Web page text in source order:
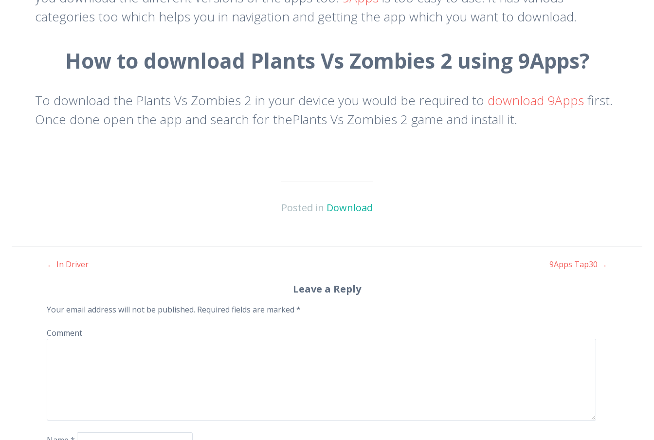
categories too which helps you in navigation and getting the app which you want to download.
How to download Plants Vs Zombies 2 using 9Apps?
To download the Plants Vs Zombies 2 in your device you would be required to download 9Apps first.
Once done open the app and search for thePlants Vs Zombies 2 game and install it.
Posted in Download
← In Driver 9Apps Tap30 →
Leave a Reply
Your email address will not be published. Required fields are marked *
Comment